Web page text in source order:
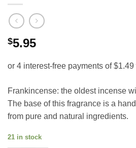
$5.95
Frankincense: the oldest incense
The base of this fragrance is a
from pure and natural ingredients.
21 in stock